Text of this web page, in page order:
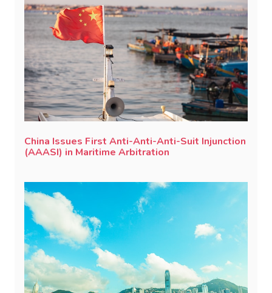
China Issues First Anti-Anti-Anti-Suit Injunction
(AAASI) in Maritime Arbitration